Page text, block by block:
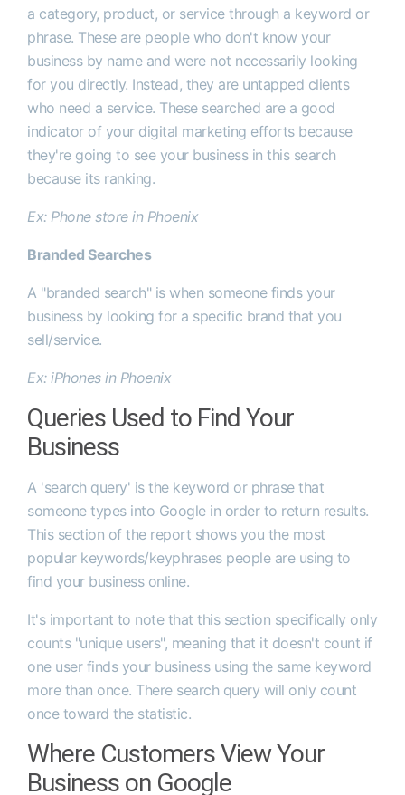
a category, product, or service through a keyword or
phrase. These are people who don't know your
business by name and were not necessarily looking
for you directly. Instead, they are untapped clients
who need a service. These searched are a good
indicator of your digital marketing efforts because
they're going to see your business in this search
because its ranking.
Ex: Phone store in Phoenix
Branded Searches
A "branded search" is when someone finds your
business by looking for a specific brand that you
sell/service.
Ex: iPhones in Phoenix
Queries Used to Find Your
Business
A 'search query' is the keyword or phrase that
someone types into Google in order to return results.
This section of the report shows you the most
popular keywords/keyphrases people are using to
find your business online.
It's important to note that this section specifically only
counts "unique users", meaning that it doesn't count if
one user finds your business using the same keyword
more than once. There search query will only count
once toward the statistic.
Where Customers View Your
Business on Google